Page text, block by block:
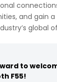
and gain
global
to
F55!